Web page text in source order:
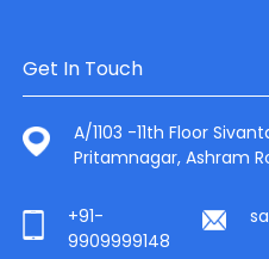
Get In Touch
A/1103 -11th Floor
Pritamnagar, Ashram
+91-
9909999148